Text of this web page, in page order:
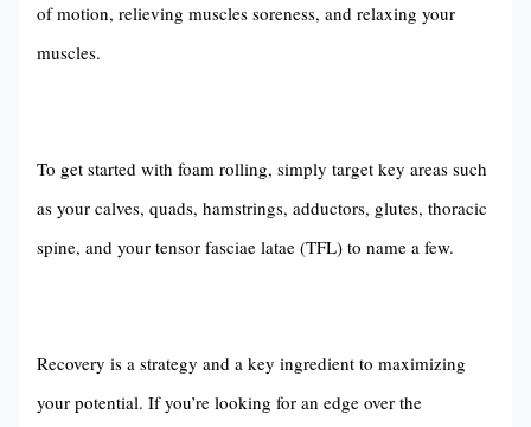
of motion, relieving muscles soreness, and relaxing your
muscles.
To get started with foam rolling, simply target key areas such
as your calves, quads, hamstrings, adductors, glutes, thoracic
spine, and your tensor fasciae latae (TFL) to name a few.
Recovery is a strategy and a key ingredient to maximizing
your potential. If you’re looking for an edge over the